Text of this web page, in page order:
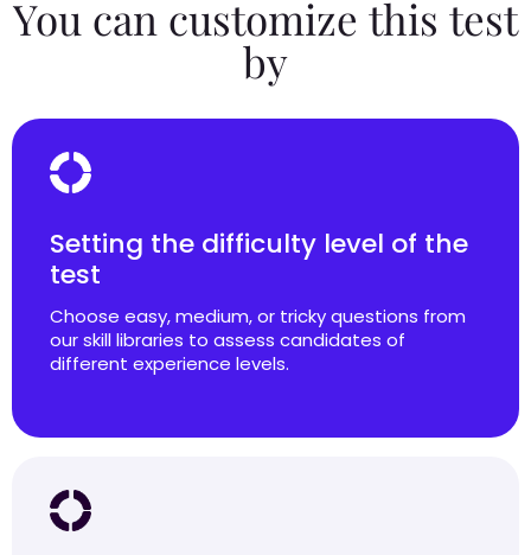
You can customize this test
by
Setting the difficulty level of the
test
Choose easy, medium, or tricky questions from
our skill libraries to assess candidates of
different experience levels.